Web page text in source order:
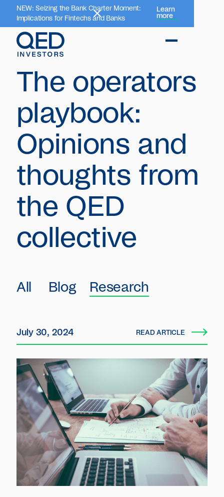
NEW: Seizing the Bank Charter Moment:
Implications for Fintechs and Banks
Learn
more
The operators
playbook:
Opinions and
thoughts from
the QED
collective
All Blog Research
July 30, 2024 READ ARTICLE